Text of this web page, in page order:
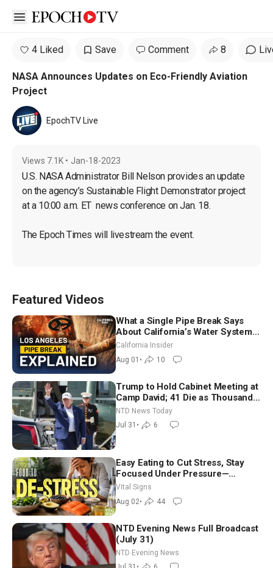
Open sidebar
4 Liked Save Comment 8
NASA Announces Updates on Eco-Friendly Aviation
Project
EpochTV Live
Views 7.1K • Jan-18-2023
U.S. NASA Administrator Bill Nelson provides an update
on the agency’s Sustainable Flight Demonstrator project
at a 10:00 a.m. ET  news conference on Jan. 18.
The Epoch Times will livestream the event.
Featured Videos
What a Single Pipe Break Says
About California’s Water Systems
| Brett Barbre
California Insider
Aug 01 • 10
Trump to Hold Cabinet Meeting at
Camp David; 41 Die as Thousands
Breach Spanish Border From
Morocco
NTD News Today
Jul 31 • 6
Easy Eating to Cut Stress, Stay
Focused Under Pressure—
Nutritionist
Vital Signs
Aug 02• 44
NTD Evening News Full Broadcast
(July 31)
NTD Evening News